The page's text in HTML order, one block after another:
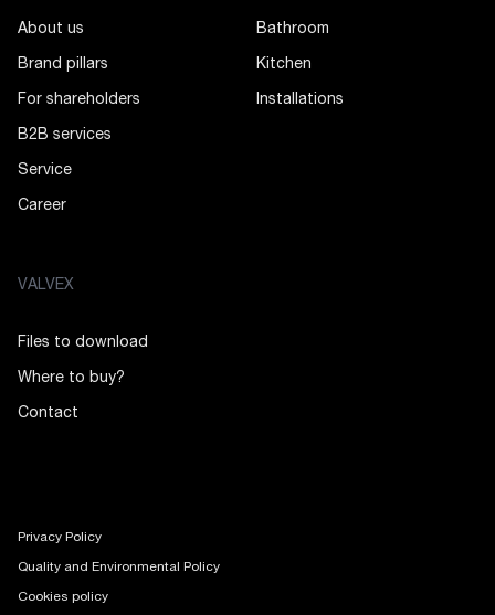
About us
Brand pillars
For shareholders
B2B services
Service
Career
Bathroom
Kitchen
Installations
VALVEX
Files to download
Where to buy?
Contact
Privacy Policy
Quality and Environmental Policy
Cookies policy